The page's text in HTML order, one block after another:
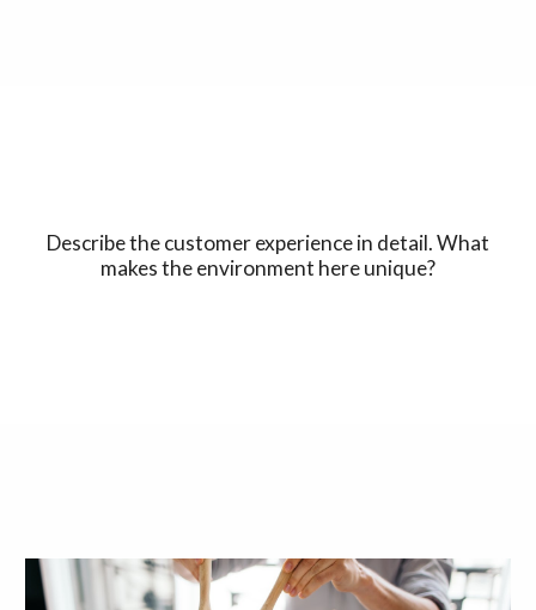
Describe the customer experience in detail. What
makes the environment here unique?